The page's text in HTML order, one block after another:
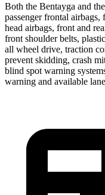
Both the Bentayga and
passenger frontal
head airbags, front and
front shoulder belts,
all wheel drive, traction
prevent skidding, crash
blind spot warning
warning and available